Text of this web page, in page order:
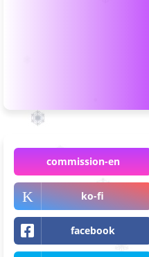
commission-en
ko-fi
facebook